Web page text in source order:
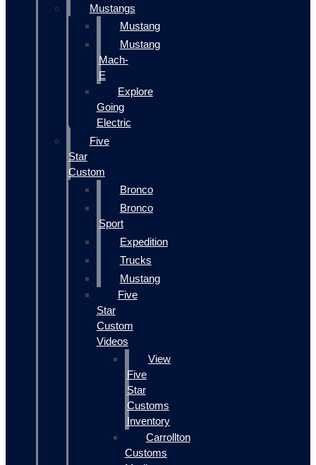
Mustangs
Mustang
Mustang
Mach-
E
Explore
Going
Electric
Five
Star
Custom
Bronco
Bronco
Sport
Expedition
Trucks
Mustang
Five
Star
Custom
Videos
View
Five
Star
Customs
Inventory
Carrollton
Customs